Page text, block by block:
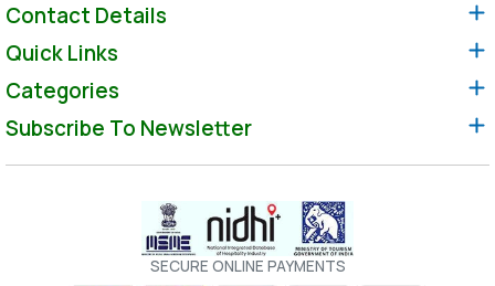
Contact Details
Quick Links
Categories
Subscribe To Newsletter
SECURE ONLINE PAYMENTS